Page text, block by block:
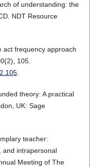
of understanding: the
NDT Resource
act frequency approach
105.
.
theory: A practical
UK: Sage
teacher:
and intrapersonal
Meeting of The